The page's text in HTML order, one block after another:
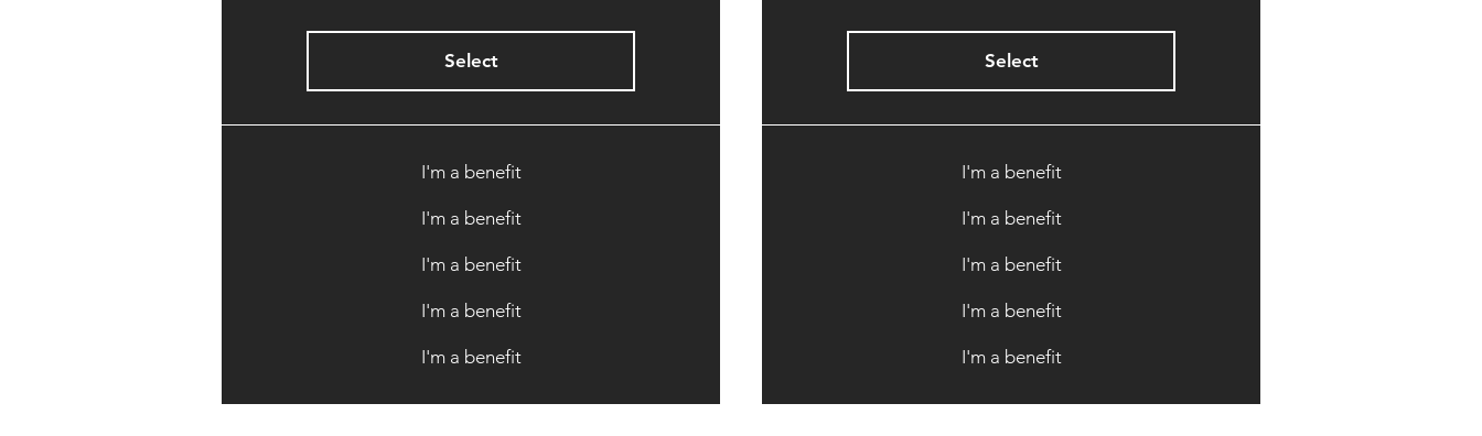
Select
I'm a benefit
I'm a benefit
I'm a benefit
I'm a benefit
I'm a benefit
Select
I'm a benefit
I'm a benefit
I'm a benefit
I'm a benefit
I'm a benefit